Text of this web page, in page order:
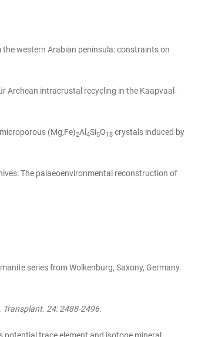
western Arabian peninsula: constraints on
Archean intracrustal recycling in the Kaapvaal-
(Mg,Fe)2Al 4Si5O18 crystals induced by
The palaeoenvironmental reconstruction of
series from Wolkenburg, Saxony, Germany.
Transplant. 24: 2488-2496.